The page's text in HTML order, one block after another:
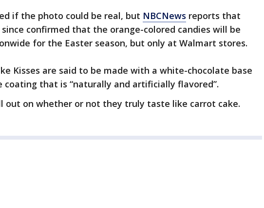
if the photo could be real, but NBCNews reports that
since confirmed that the orange-colored candies will be
for the Easter season, but only at Walmart stores.
Kisses are said to be made with a white-chocolate base
coating that is “naturally and artificially flavored”.
out on whether or not they truly taste like carrot cake.